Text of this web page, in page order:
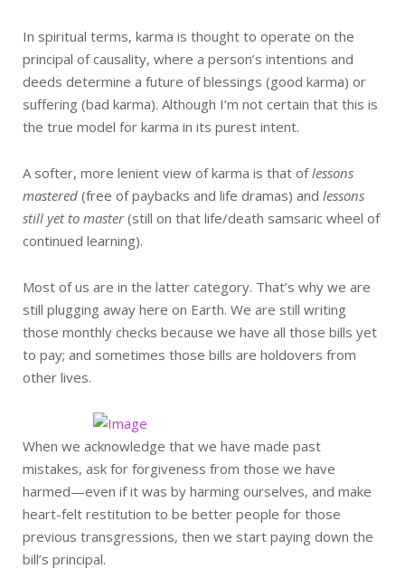
In spiritual terms, karma is thought to operate on the
principal of causality, where a person’s intentions and
deeds determine a future of blessings (good karma) or
suffering (bad karma). Although I’m not certain that this is
the true model for karma in its purest intent.
A softer, more lenient view of karma is that oflessons
mastered (free of paybacks and life dramas) and lessons
still yet to master(still on that life/death samsaric wheel of
continued learning).
Most of us are in the latter category. That’s why we are
still plugging away here on Earth. We are still writing
those monthly checks because we have all those bills yet
to pay; and sometimes those bills are holdovers from
other lives.
When we acknowledge that we have made past
mistakes, ask for forgiveness from those we have
harmed—even if it was by harming ourselves, and make
heart-felt restitution to be better people for those
previous transgressions, then we start paying down the
bill’s principal.